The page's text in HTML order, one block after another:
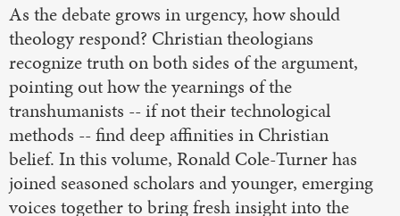
As the debate grows in urgency, how should
theology respond? Christian theologians
recognize truth on both sides of the argument,
pointing out how the yearnings of the
transhumanists -- if not their technological
methods -- find deep affinities in Christian
belief. In this volume, Ronald Cole-Turner has
joined seasoned scholars and younger, emerging
voices together to bring fresh insight into the